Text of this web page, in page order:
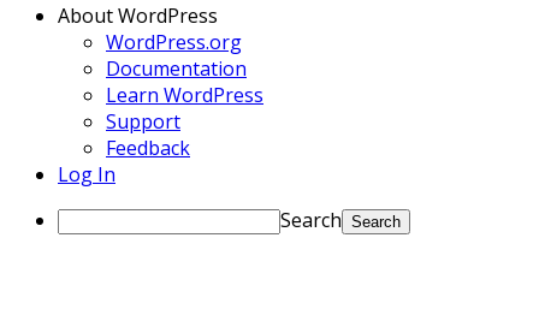
About WordPress
WordPress.org
Documentation
Learn WordPress
Support
Feedback
Log In
Search